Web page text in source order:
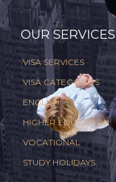
OUR SERVICES
VISA SERVICES
VISA CATEGORIES
ENGLISH
HIGHER EDUCATION
VOCATIONAL
STUDY HOLIDAYS